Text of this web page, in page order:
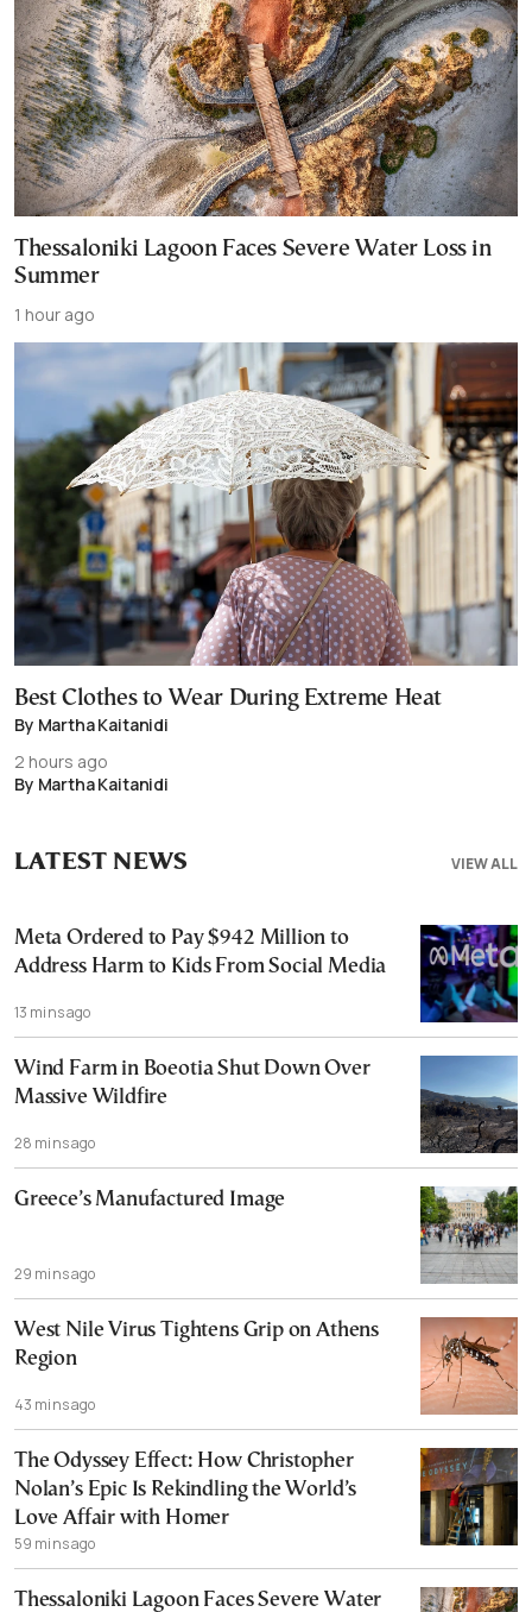
Thessaloniki Lagoon Faces Severe Water Loss in
Summer
1 hour ago
Best Clothes to Wear During Extreme Heat
By Martha Kaitanidi
2 hours ago
By Martha Kaitanidi
VIEW ALL
LATEST NEWS
Meta Ordered to Pay $942 Million to
Address Harm to Kids From Social Media
13 mins ago
Wind Farm in Boeotia Shut Down Over
Massive Wildfire
28 mins ago
Greece’s Manufactured Image
29 mins ago
West Nile Virus Tightens Grip on Athens
Region
43 mins ago
The Odyssey Effect: How Christopher
Nolan’s Epic Is Rekindling the World’s
Love Affair with Homer
59 mins ago
Thessaloniki Lagoon Faces Severe Water